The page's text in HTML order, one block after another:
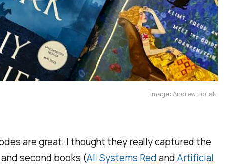
Image: Andrew Liptak
are great: I thought they really captured the
second books (All Systems RedandArtificial